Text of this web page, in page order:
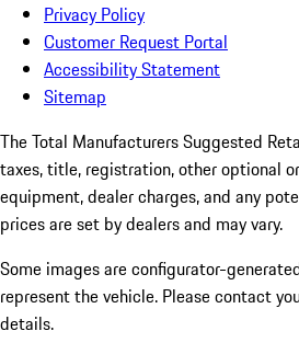
Privacy Policy
Customer Request Portal
Accessibility Statement
Sitemap
The Total Manufacturers Suggested
taxes, title, registration, other optional
equipment, dealer charges, and any
prices are set by dealers and may vary.
Some images are configurator-
represent the vehicle. Please contact
details.